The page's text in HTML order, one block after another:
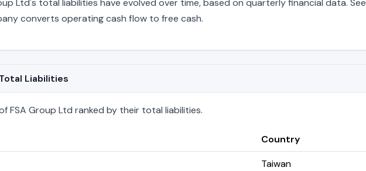
Ltd's total liabilities have evolved over time, based on quarterly financial data. See
converts operating cash flow to free cash.
Liabilities
FSA Group Ltd ranked by their total liabilities.
Country
Taiwan